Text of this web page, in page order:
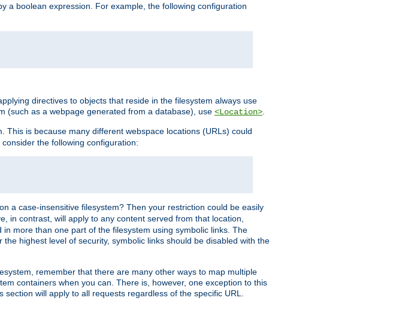
a boolean expression. For example, the following configuration
directives to objects that reside in the filesystem always use
(such as a webpage generated from a database), use <Location>
This is because many different webspace locations (URLs) could
the following configuration:
a case-insensitive filesystem? Then your restriction could be easily
in contrast, will apply to any content served from that location,
more than one part of the filesystem using symbolic links. The
highest level of security, symbolic links should be disabled with the
remember that there are many other ways to map multiple
containers when you can. There is, however, one exception to this
will apply to all requests regardless of the specific URL.